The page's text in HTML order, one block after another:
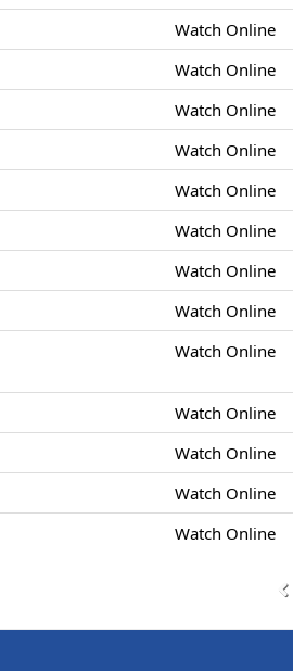
Watch Online
Watch Online
Watch Online
Watch Online
Watch Online
Watch Online
Watch Online
Watch Online
Watch Online
Watch Online
Watch Online
Watch Online
Watch Online